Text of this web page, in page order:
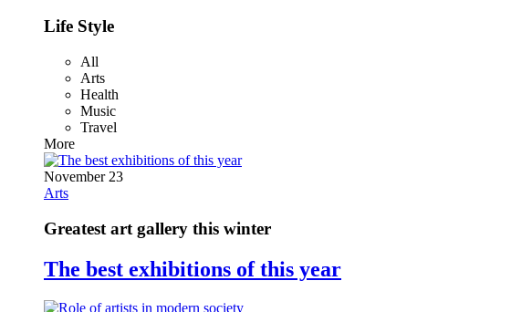
Life Style
All
Arts
Health
Music
Travel
More
November 23
Arts
Greatest art gallery this winter
The best exhibitions of this year